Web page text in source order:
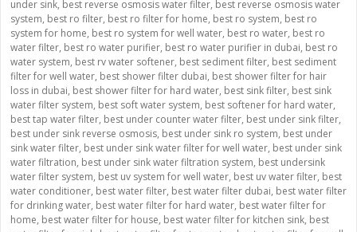
under sink, best reverse osmosis water filter, best reverse osmosis water
system, best ro filter, best ro filter for home, best ro system, best ro
system for home, best ro system for well water, best ro water, best ro
water filter, best ro water purifier, best ro water purifier in dubai, best ro
water system, best rv water softener, best sediment filter, best sediment
filter for well water, best shower filter dubai, best shower filter for hair
loss in dubai, best shower filter for hard water, best sink filter, best sink
water filter system, best soft water system, best softener for hard water,
best tap water filter, best under counter water filter, best under sink filter,
best under sink reverse osmosis, best under sink ro system, best under
sink water filter, best under sink water filter for well water, best under sink
water filtration, best under sink water filtration system, best undersink
water filter system, best uv system for well water, best uv water filter, best
water conditioner, best water filter, best water filter dubai, best water filter
for drinking water, best water filter for hard water, best water filter for
home, best water filter for house, best water filter for kitchen sink, best